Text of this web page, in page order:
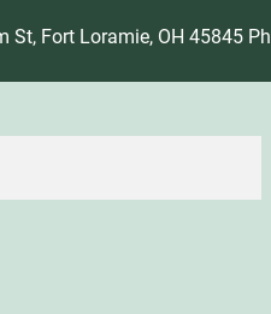
St, Fort Loramie, OH 45845